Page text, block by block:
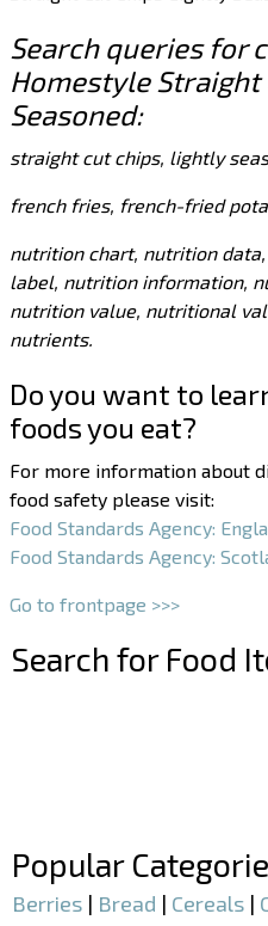
Search queries for
Homestyle Straight
Seasoned:
straight cut chips, lightly
french fries, french-fried
nutrition chart, nutrition
label, nutrition information,
nutrition value, nutritional
nutrients.
Do you want to
foods you eat?
For more information about
food safety please visit:
Food Standards Agency:
Food Standards Agency:
Go to frontpage >>>
Search for Food
Popular
Berries | Bread | Cereals |